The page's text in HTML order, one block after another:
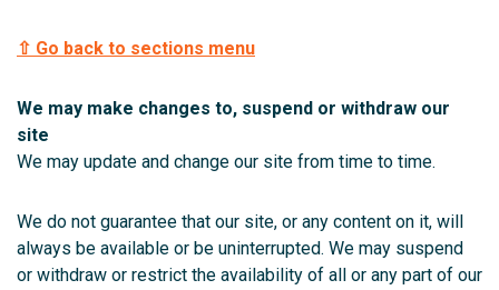
⇧ Go back to sections menu
We may make changes to, suspend or withdraw our
site
We may update and change our site from time to time.
We do not guarantee that our site, or any content on it, will
always be available or be uninterrupted. We may suspend
or withdraw or restrict the availability of all or any part of our